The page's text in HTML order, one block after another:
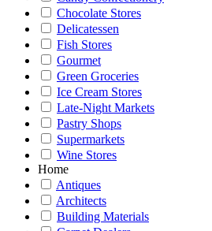
Chocolate Stores
Delicatessen
Fish Stores
Gourmet
Green Groceries
Ice Cream Stores
Late-Night Markets
Pastry Shops
Supermarkets
Wine Stores
Home
Antiques
Architects
Building Materials